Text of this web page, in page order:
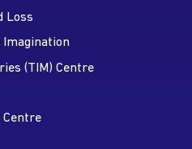
Loss
(TIM) Centre
Centre